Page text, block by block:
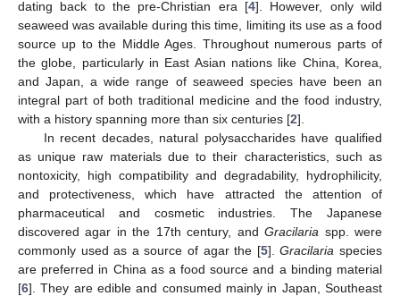
dating back to the pre-Christian era [4]. However, only wild
seaweed was available during this time, limiting its use as a food
source up to the Middle Ages. Throughout numerous parts of
the globe, particularly in East Asian nations like China, Korea,
and Japan, a wide range of seaweed species have been an
integral part of both traditional medicine and the food industry,
with a history spanning more than six centuries [2].
In recent decades, natural polysaccharides have qualified
as unique raw materials due to their characteristics, such as
nontoxicity, high compatibility and degradability, hydrophilicity,
and protectiveness, which have attracted the attention of
pharmaceutical and cosmetic industries. The Japanese
discovered agar in the 17th century, andGracilaria spp. were
commonly used as a source of agar the [5].Gracilaria species
are preferred in China as a food source and a binding material
[6]. They are edible and consumed mainly in Japan, Southeast